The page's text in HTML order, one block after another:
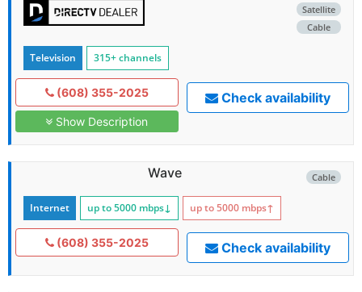
Satellite
Cable
Television 315+ channels
(608) 355-2025
Show Description
Check availability
Cable
Wave
Internet up to 5000 mbps↓ up to 5000 mbps↑
(608) 355-2025 Check availability